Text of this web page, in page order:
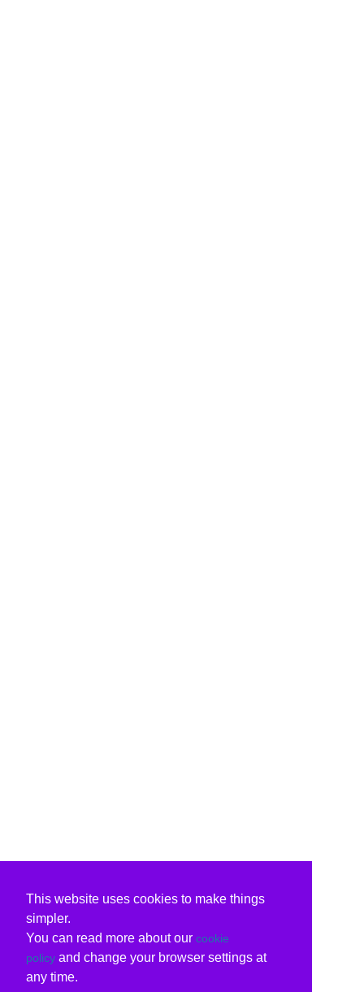
This website uses cookies to make things
simpler.
You can read more about our cookie
policy and change your browser settings at
any time.